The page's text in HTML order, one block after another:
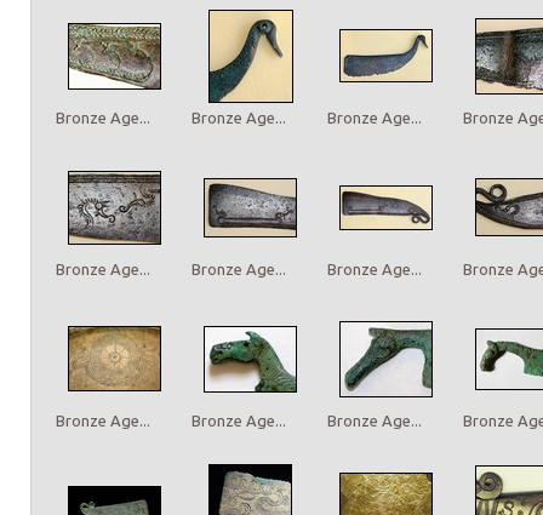
Bronze Age... Bronze Age... Bronze Age... Bronze
Bronze Age... Bronze Age... Bronze Age... Bronze
Bronze Age... Bronze Age... Bronze Age... Bronze